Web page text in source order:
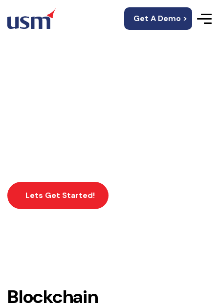
Get A Demo >
Lets Get Started!
Blockchain